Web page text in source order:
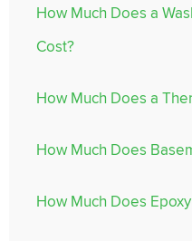
How Much Does a
Cost?
How Much Does a
How Much Does
How Much Does